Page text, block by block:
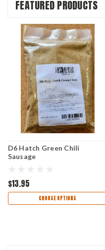
FEATURED PRODUCTS
D6 Hatch Green Chili
Sausage
$13.95
CHOOSE OPTIONS